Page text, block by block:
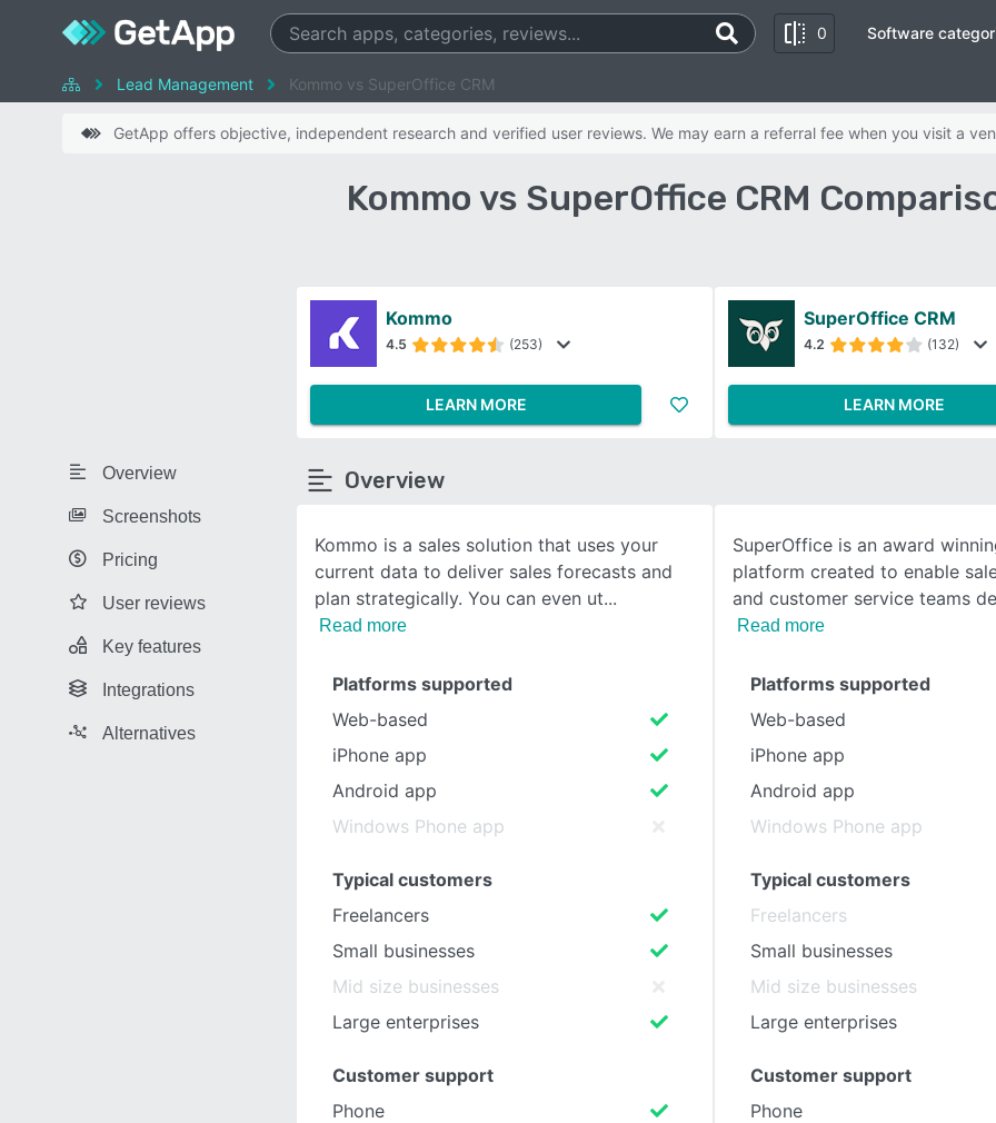
0
SEE COMPARISON
Software
Lead Management Kommo vs SuperOffice CRM
GetApp offers objective, independent research and verified user reviews. We may earn a referral fee when you visit a
Kommo vs SuperOffice CRM
Overview
Screenshots
Pricing
User reviews
Key features
Integrations
Alternatives
Kommo
4.5 (253)
LEARN MORE
SuperOffice CRM
4.2 (132)
LEARN MORE
Overview
Kommo is a sales solution that uses your
current data to deliver sales forecasts and
plan strategically. You can even ut
Read more
SuperOffice is an award
platform created to enable
and customer service teams
Read more
Platforms supported
Web-based
iPhone app
Android app
Windows Phone app
Typical customers
Freelancers
Small businesses
Mid size businesses
Large enterprises
Customer support
Phone
Platforms supported
Web-based
iPhone app
Android app
Windows Phone app
Typical customers
Freelancers
Small businesses
Mid size businesses
Large enterprises
Customer support
Phone